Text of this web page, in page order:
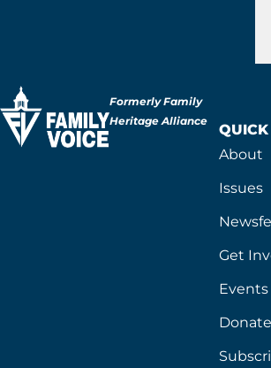
Formerly Family
Heritage Alliance
About
Issues
Get
Events
Donate